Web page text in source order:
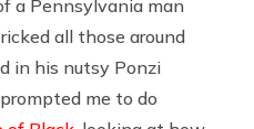
a Pennsylvania man
all those around
in his nutsy Ponzi
me to do